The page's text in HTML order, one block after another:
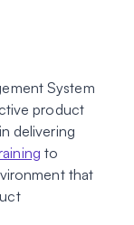
System
product
delivering
to
that